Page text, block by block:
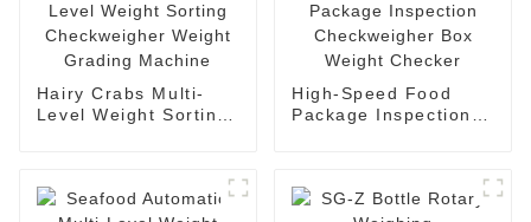
Hairy Crabs Multi-
Level Weight Sorting
High-Speed Food
Package Inspection